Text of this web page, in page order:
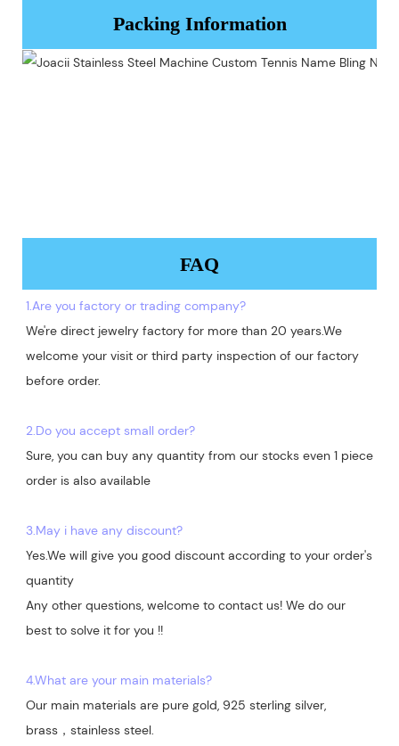
Packing Information
FAQ
1.Are you factory or trading company?
We're direct jewelry factory for more than 20 years.We
welcome your visit or third party inspection of our factory
before order.
2.Do you accept small order?
Sure, you can buy any quantity from our stocks even 1 piece
order is also available
3.May i have any discount?
Yes.We will give you good discount according to your order's
quantity
Any other questions, welcome to contact us! We do our
best to solve it for you !!
4.What are your main materials?
Our main materials are pure gold, 925 sterling silver,
brass，stainless steel.